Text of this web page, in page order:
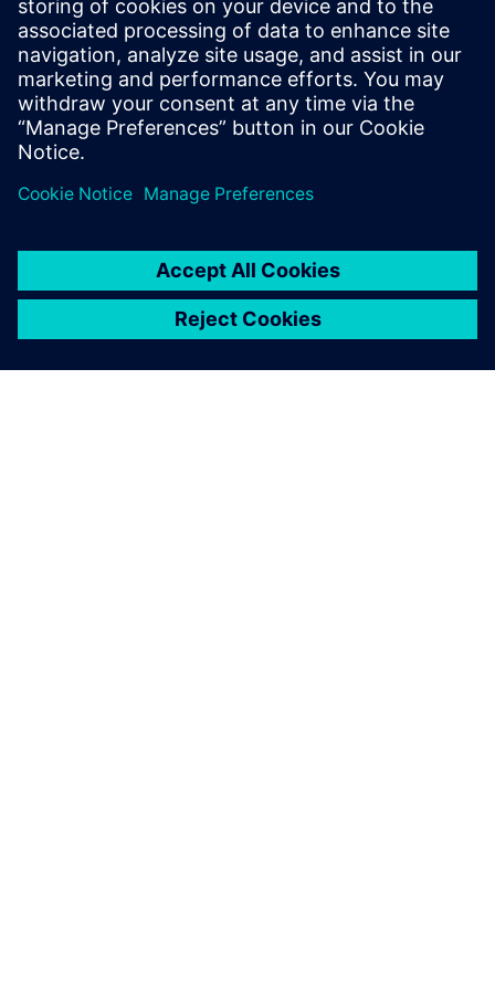
YieldEnhancer ECO SmartFill run. The Calibre YieldEnhancer
ECO fill flow reduces the runtime and timing impacts of
ECO changes by only generating fill around the ECO change
regions, which can ultimately reduce mask costs.
Sdílení